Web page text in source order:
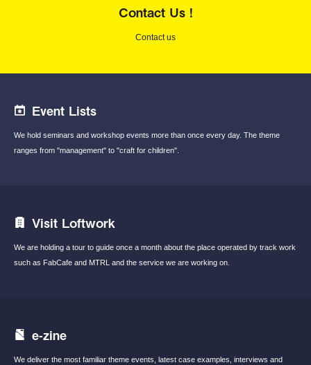
Contact Us !
Contact us
Event Lists
We hold seminars and workshop events more than once every day. The theme
ranges from "management" to "craft for children".
Visit Loftwork
We are holding a tour to guide once a month about the place operated by track work
such as FabCafe and MTRL and the service we are working on.
e-zine
We deliver the most familiar theme events,
latest case examples, interviews and